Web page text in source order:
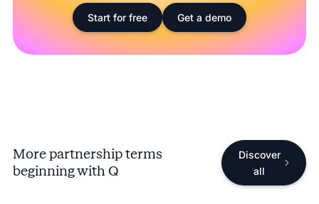
Start for free Get a demo
More partnership terms
beginning with Q
Discover
all